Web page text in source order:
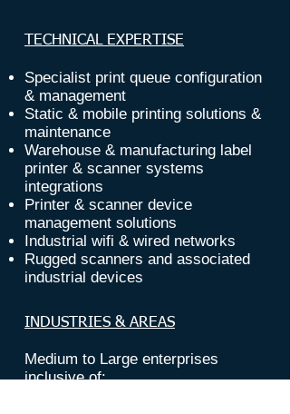
TECHNICAL EXPERTISE
Specialist print queue configuration
& management
Static & mobile printing solutions &
maintenance
Warehouse & manufacturing label
printer & scanner systems
integrations
Printer & scanner device
management solutions
Industrial wifi & wired networks
Rugged scanners and associated
industrial devices
INDUSTRIES & AREAS
Medium to Large enterprises
inclusive of: